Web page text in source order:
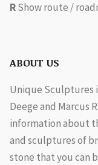
RShow route /
ABOUT US
Unique Sculptures
Deege and Marcus
information about
and sculptures of
stone that you can